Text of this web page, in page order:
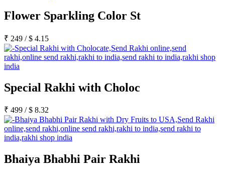
Flower Sparkling Color St
₹ 249 /$ 4.15
Special Rakhi with Choloc
₹ 499 /$ 8.32
Bhaiya Bhabhi Pair Rakhi